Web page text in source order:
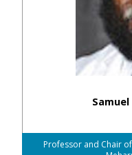
Samuel
Professor and Chair